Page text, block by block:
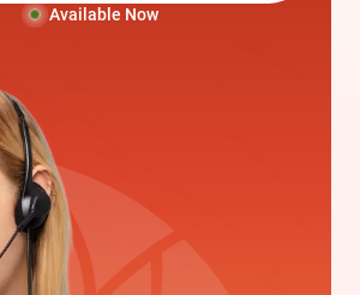
Available Now